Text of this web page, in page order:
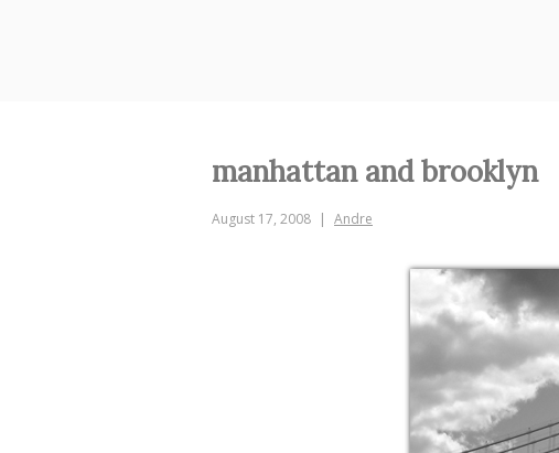
manhattan and brooklyn
August 17, 2008 Andre